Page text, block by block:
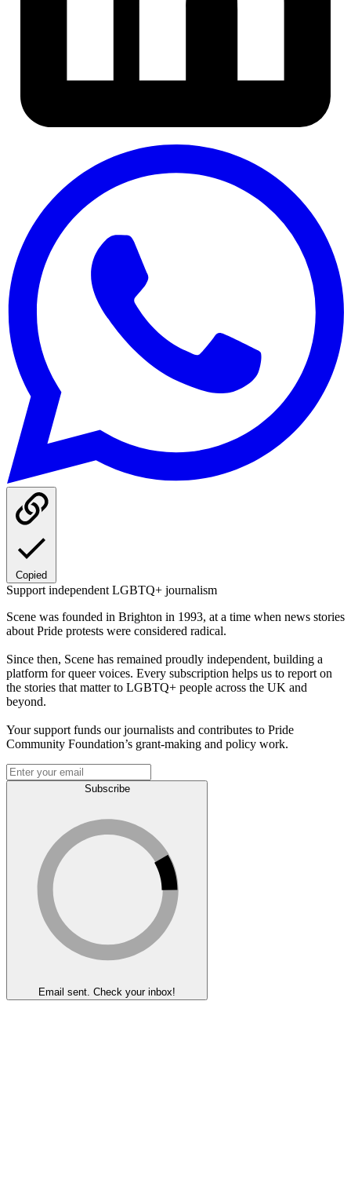
Copied
Support independent LGBTQ+ journalism
Scene was founded in Brighton in 1993, at a time when news stories
about Pride protests were considered radical.
Since then, Scene has remained proudly independent, building a
platform for queer voices. Every subscription helps us to report on
the stories that matter to LGBTQ+ people across the UK and
beyond.
Your support funds our journalists and contributes to Pride
Community Foundation’s grant-making and policy work.
Subscribe
Email sent. Check your inbox!